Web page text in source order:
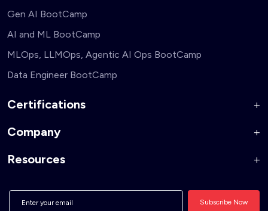
Gen AI BootCamp
AI and ML BootCamp
MLOps, LLMOps, Agentic AI Ops BootCamp
Data Engineer BootCamp
Certifications
AI Forward Deployed Engineer Accelerator
Generative AI and Agentic AI for Full Stack Developers
Company
About Us
Hire From Us
Resources
Interview